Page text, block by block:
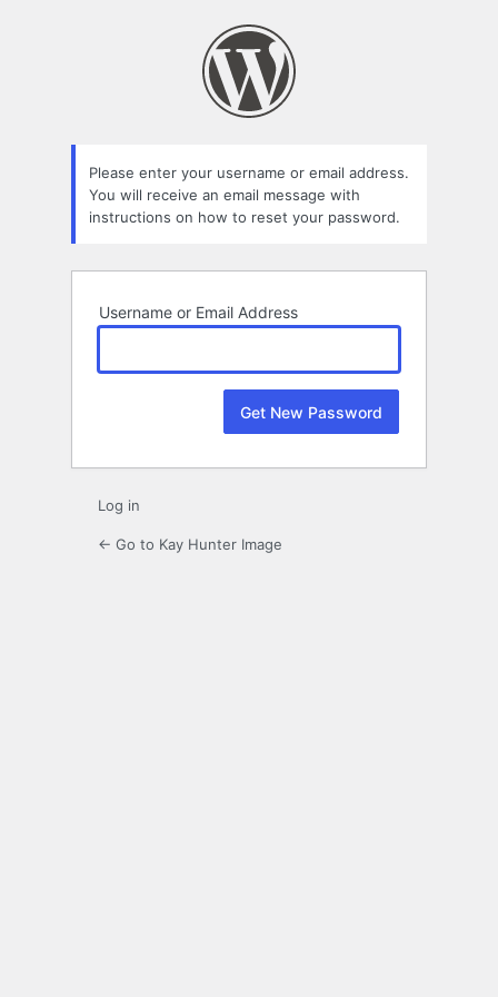
Please enter your username or email address.
You will receive an email message with
instructions on how to reset your password.
Username or Email Address
Log in
← Go to Kay Hunter Image